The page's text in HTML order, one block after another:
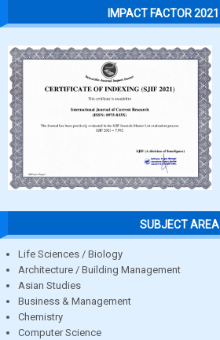
IMPACT FACTOR 2021
SUBJECT AREA
Life Sciences / Biology
Architecture / Building Management
Asian Studies
Business & Management
Chemistry
Computer Science